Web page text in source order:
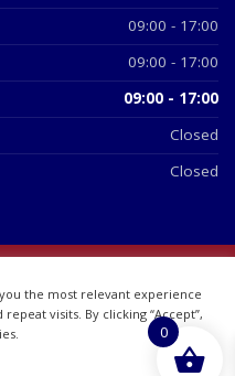
09:00 - 17:00
09:00 - 17:00
09:00 - 17:00
Closed
Closed
the most relevant experience
visits. By clicking “Accept”,
0